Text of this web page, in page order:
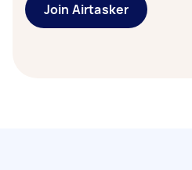
Join Airtasker